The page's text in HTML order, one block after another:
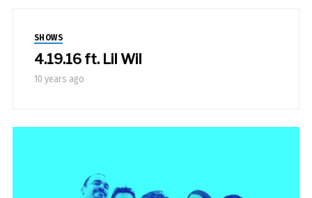
SHOWS
4.19.16 ft. Lil Wil
10 years ago